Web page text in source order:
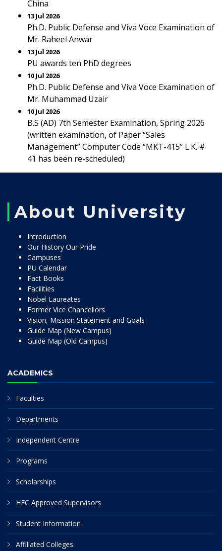
China
13 Jul 2026
Ph.D. Public Defense and Viva Voce Examination of
Mr. Raheel Anwar
13 Jul 2026
PU awards ten PhD degrees
10 Jul 2026
Ph.D. Public Defense and Viva Voce Examination of
Mr. Muhammad Uzair
10 Jul 2026
B.S (AD) 7th Semester Examination, Spring 2026
(written examination, of Paper “Sales
Management” Computer Code “MKT-415” L.K. #
41 has been re-scheduled)
About University
Introduction
Our History Our Pride
Campuses
PU Calendar
Fact Books
Facilities
Nobel Laureates
Former Vice Chancellors
Vision, Mission Statement and Goals
Guide Map (New Campus)
Guide Map (Old Campus)
ACADEMICS
Faculties
Departments
Independent Centre
Programs
Scholarships
HEC Approved Supervisors
Student Information
Affiliated Colleges